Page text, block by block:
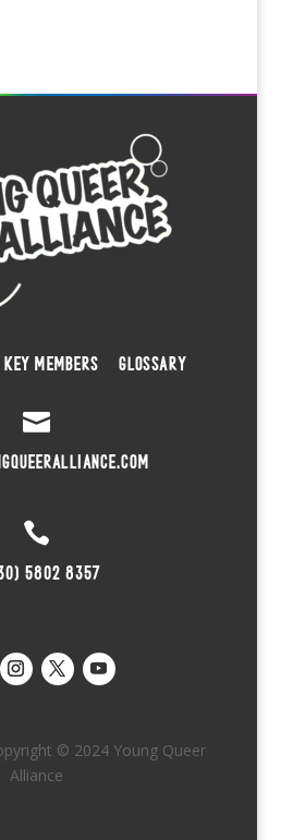
KEY MEMBERS GLOSSARY


5802 8357
© 2024 Young Queer
Alliance